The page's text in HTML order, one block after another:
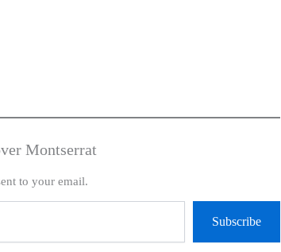
Montserrat
to your email.
Subscribe